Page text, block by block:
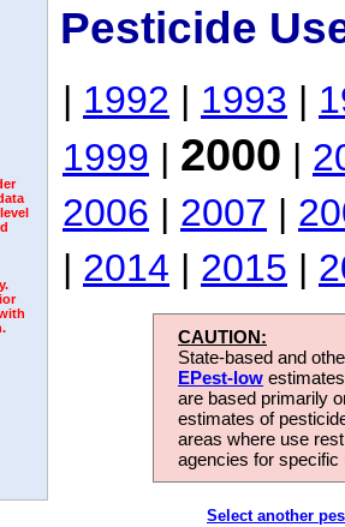
Pesticide
| 1992 | 1993 |
1999 | 2000 |
2006 | 2007 |
| 2014 | 2015 |
CAUTION:
State-based and
EPest-low
are based primarily
estimates of
areas where use
agencies for
Select another